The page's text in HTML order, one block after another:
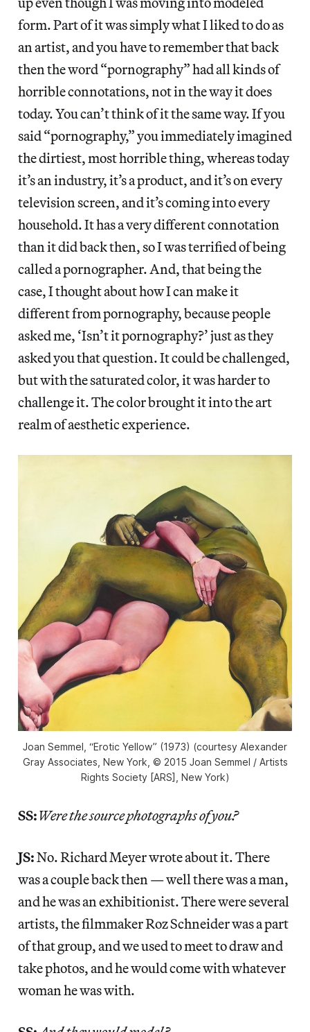
form. Part of it was simply what I liked to do as
an artist, and you have to remember that back
then the word “pornography” had all kinds of
horrible connotations, not in the way it does
today. You can’t think of it the same way. If you
said “pornography,” you immediately imagined
the dirtiest, most horrible thing, whereas today
it’s an industry, it’s a product, and it’s on every
television screen, and it’s coming into every
household. It has a very different connotation
than it did back then, so I was terrified of being
called a pornographer. And, that being the
case, I thought about how I can make it
different from pornography, because people
asked me, ‘Isn’t it pornography?’ just as they
asked you that question. It could be challenged,
but with the saturated color, it was harder to
challenge it. The color brought it into the art
realm of aesthetic experience.
Joan Semmel, “Erotic Yellow” (1973) (courtesy Alexander
Gray Associates, New York, © 2015 Joan Semmel / Artists
Rights Society [ARS], New York)
SS:Were the source photographs of you?
JS:No. Richard Meyer wrote about it. There
was a couple back then — well there was a man,
and he was an exhibitionist. There were several
artists, the filmmaker Roz Schneider was a part
of that group, and we used to meet to draw and
take photos, and he would come with whatever
woman he was with.